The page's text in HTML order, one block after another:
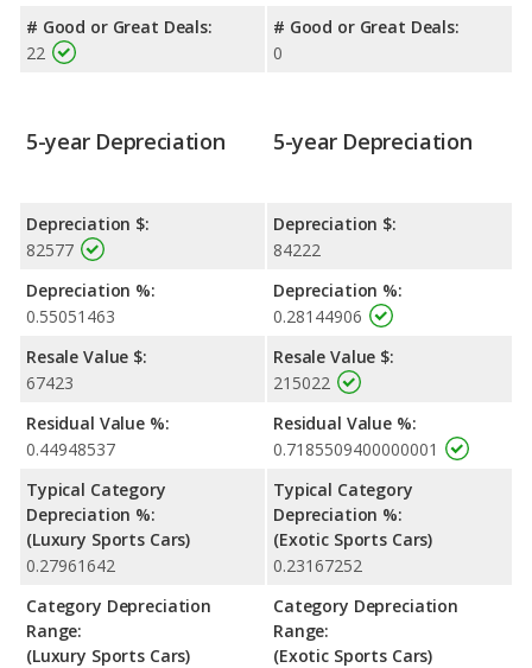
# Good or Great Deals:
22
# Good or Great Deals:
0
5-year Depreciation
Depreciation $:
82577
Depreciation %:
0.55051463
Resale Value $:
67423
Residual Value %:
0.44948537
Typical Category
Depreciation %:
(Luxury Sports Cars)
0.27961642
Category Depreciation
Range:
(Luxury Sports Cars)
5-year Depreciation
Depreciation $:
84222
Depreciation %:
0.28144906
Resale Value $:
215022
Residual Value %:
0.7185509400000001
Typical Category
Depreciation %:
(Exotic Sports Cars)
0.23167252
Category Depreciation
Range:
(Exotic Sports Cars)